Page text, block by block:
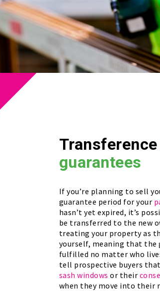
Transference
guarantees
If you’re planning to sell
guarantee period for your
hasn’t yet expired, it’s
be transferred to the new
treating your property as
yourself, meaning that the
fulfilled no matter who
tell prospective buyers
sash windows or their
when they move into their